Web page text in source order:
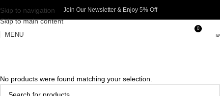
Skip to navigation
Skip to main content
Join Our Newsletter & Enjoy 5% Off​
MENU
0
₪
No products were found matching your selection.